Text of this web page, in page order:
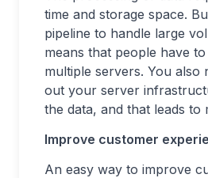
time and storage space.
pipeline to handle large
means that people have to
multiple servers. You also
out your server
the data, and that leads to
Improve customer
An easy way to improve